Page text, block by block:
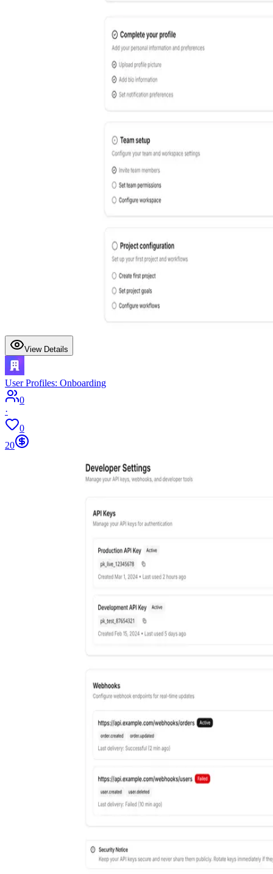
View Details
User Profiles: Onboarding
0
·
0
20